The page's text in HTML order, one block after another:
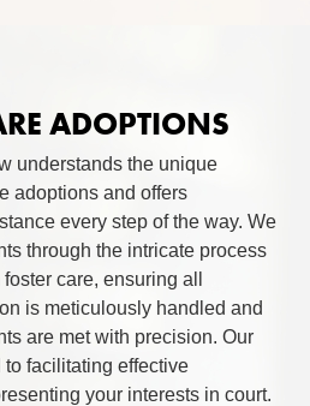
ADOPTIONS
understands the unique
adoptions and offers
every step of the way. We
through the intricate process
care, ensuring all
is meticulously handled and
are met with precision. Our
facilitating effective
your interests in court.